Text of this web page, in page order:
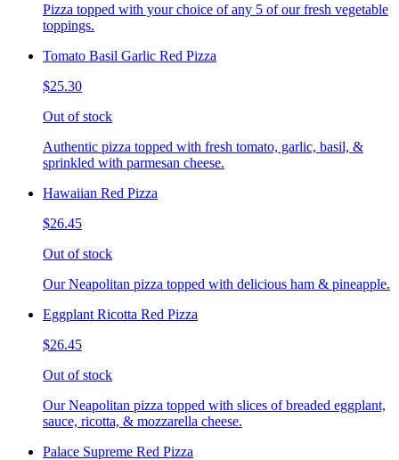
Pizza topped with your choice of any 5 of our fresh vegetable
toppings.
Tomato Basil Garlic Red Pizza
$25.30
Out of stock
Authentic pizza topped with fresh tomato, garlic, basil, &
sprinkled with parmesan cheese.
Hawaiian Red Pizza
$26.45
Out of stock
Our Neapolitan pizza topped with delicious ham & pineapple.
Eggplant Ricotta Red Pizza
$26.45
Out of stock
Our Neapolitan pizza topped with slices of breaded eggplant,
sauce, ricotta, & mozzarella cheese.
Palace Supreme Red Pizza